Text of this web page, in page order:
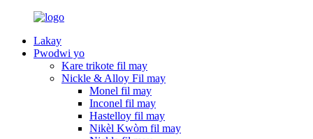
Lakay
Pwodwi yo
Kare trikote fil may
Nickle & Alloy Fil may
Monel fil may
Inconel fil may
Hastelloy fil may
Nikèl Kwòm fil may